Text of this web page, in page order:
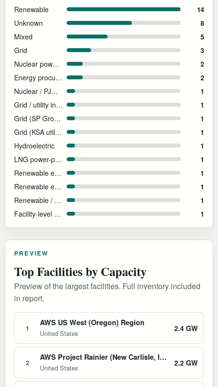
Renewable 14
Unknown 8
Mixed 5
Grid 3
Nuclear power supply 2
Energy procurement not disclosed at facility level 2
Nuclear / PJM grid supply 1
Grid / utility infrastructure 1
Grid (SP Group — Singapore national grid) 1
Grid (KSA utility power) 1
Hydroelectric 1
LNG power-plant-adjacent 1
Renewable energy matched at AWS region level 1
Renewable energy matched 1
Renewable / grid 1
Facility-level energy not disclosed 1
PREVIEW
Top Facilities by Capacity
Preview of the largest facilities. Full inventory included
in report.
1
AWS US West (Oregon) Region
United States
2.4 GW
2
AWS Project Rainier (New Carlisle, Indiana)
United States
2.2 GW